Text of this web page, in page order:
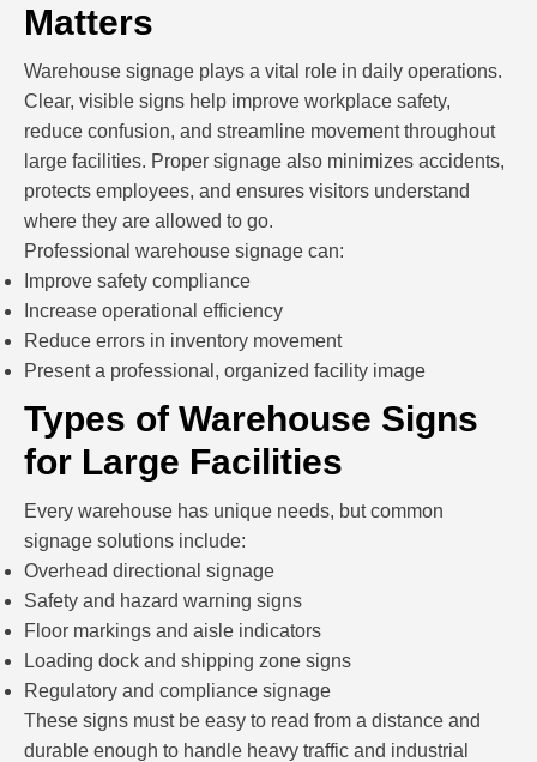
Matters
Warehouse signage plays a vital role in daily operations.
Clear, visible signs help improve workplace safety,
reduce confusion, and streamline movement throughout
large facilities. Proper signage also minimizes accidents,
protects employees, and ensures visitors understand
where they are allowed to go.
Professional warehouse signage can:
Improve safety compliance
Increase operational efficiency
Reduce errors in inventory movement
Present a professional, organized facility image
Types of Warehouse Signs
for Large Facilities
Every warehouse has unique needs, but common
signage solutions include:
Overhead directional signage
Safety and hazard warning signs
Floor markings and aisle indicators
Loading dock and shipping zone signs
Regulatory and compliance signage
These signs must be easy to read from a distance and
durable enough to handle heavy traffic and industrial